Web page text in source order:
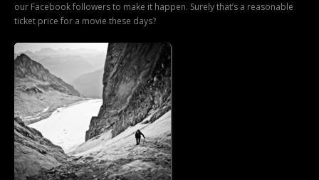
our Facebook followers to make it happen. Surely that’s a reasonable
ticket price for a movie these days?